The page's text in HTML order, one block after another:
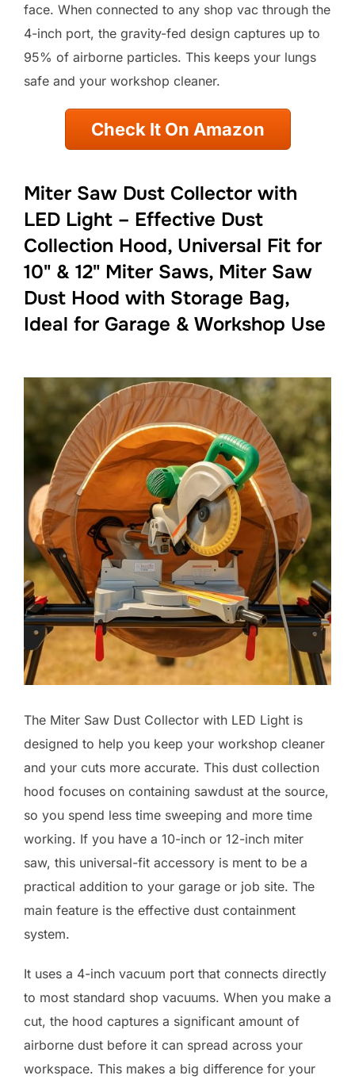
face. When connected to any shop vac through the
4-inch port, the gravity-fed design captures up to
95% of airborne particles. This keeps your lungs
safe and your workshop cleaner.
Check It On Amazon
Miter Saw Dust Collector with
LED Light – Effective Dust
Collection Hood, Universal Fit for
10" & 12" Miter Saws, Miter Saw
Dust Hood with Storage Bag,
Ideal for Garage & Workshop Use
The Miter Saw Dust Collector with LED Light is
designed to help you keep your workshop cleaner
and your cuts more accurate. This dust collection
hood focuses on containing sawdust at the source,
so you spend less time sweeping and more time
working. If you have a 10-inch or 12-inch miter
saw, this universal-fit accessory is ment to be a
practical addition to your garage or job site. The
main feature is the effective dust containment
system.
It uses a 4-inch vacuum port that connects directly
to most standard shop vacuums. When you make a
cut, the hood captures a significant amount of
airborne dust before it can spread across your
workspace. This makes a big difference for your